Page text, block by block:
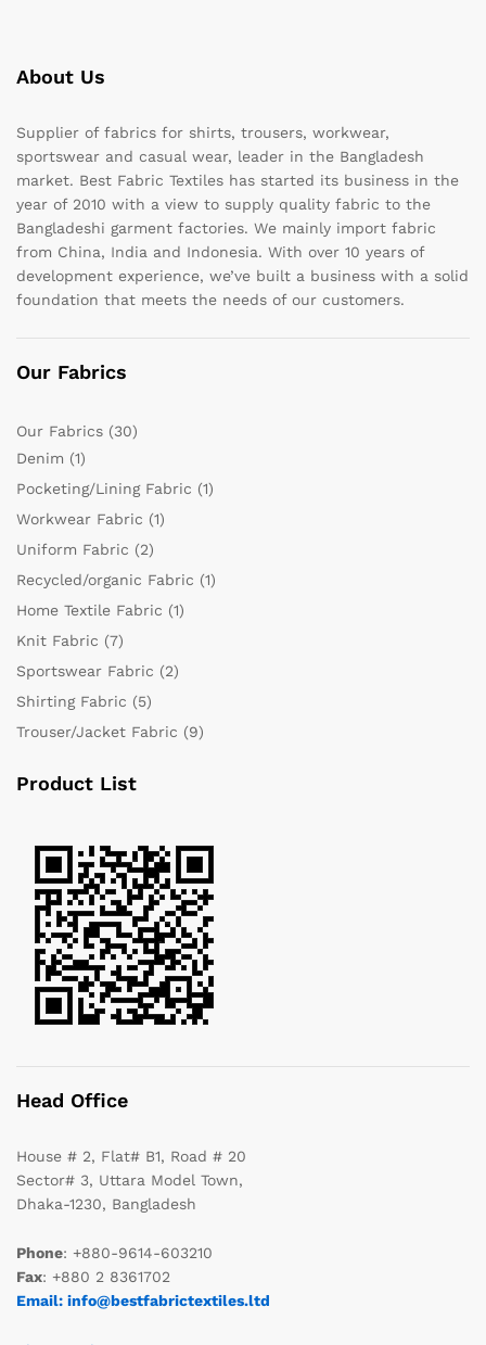
About Us
Supplier of fabrics for shirts, trousers, workwear,
sportswear and casual wear, leader in the Bangladesh
market. Best Fabric Textiles has started its business in the
year of 2010 with a view to supply quality fabric to the
Bangladeshi garment factories. We mainly import fabric
from China, India and Indonesia. With over 10 years of
development experience, we’ve built a business with a solid
foundation that meets the needs of our customers.
Our Fabrics
Our Fabrics (30)
Denim (1)
Pocketing/Lining Fabric (1)
Workwear Fabric (1)
Uniform Fabric (2)
Recycled/organic Fabric (1)
Home Textile Fabric (1)
Knit Fabric (7)
Sportswear Fabric (2)
Shirting Fabric (5)
Trouser/Jacket Fabric (9)
Product List
Head Office
House # 2, Flat# B1, Road # 20
Sector# 3, Uttara Model Town,
Dhaka-1230, Bangladesh
Phone: +880-9614-603210
Fax: +880 2 8361702
Email: info@bestfabrictextiles.ltd